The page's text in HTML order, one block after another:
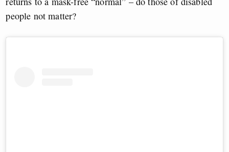
people not matter?